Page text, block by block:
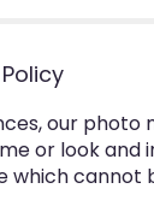
our photo
or look and
which cannot